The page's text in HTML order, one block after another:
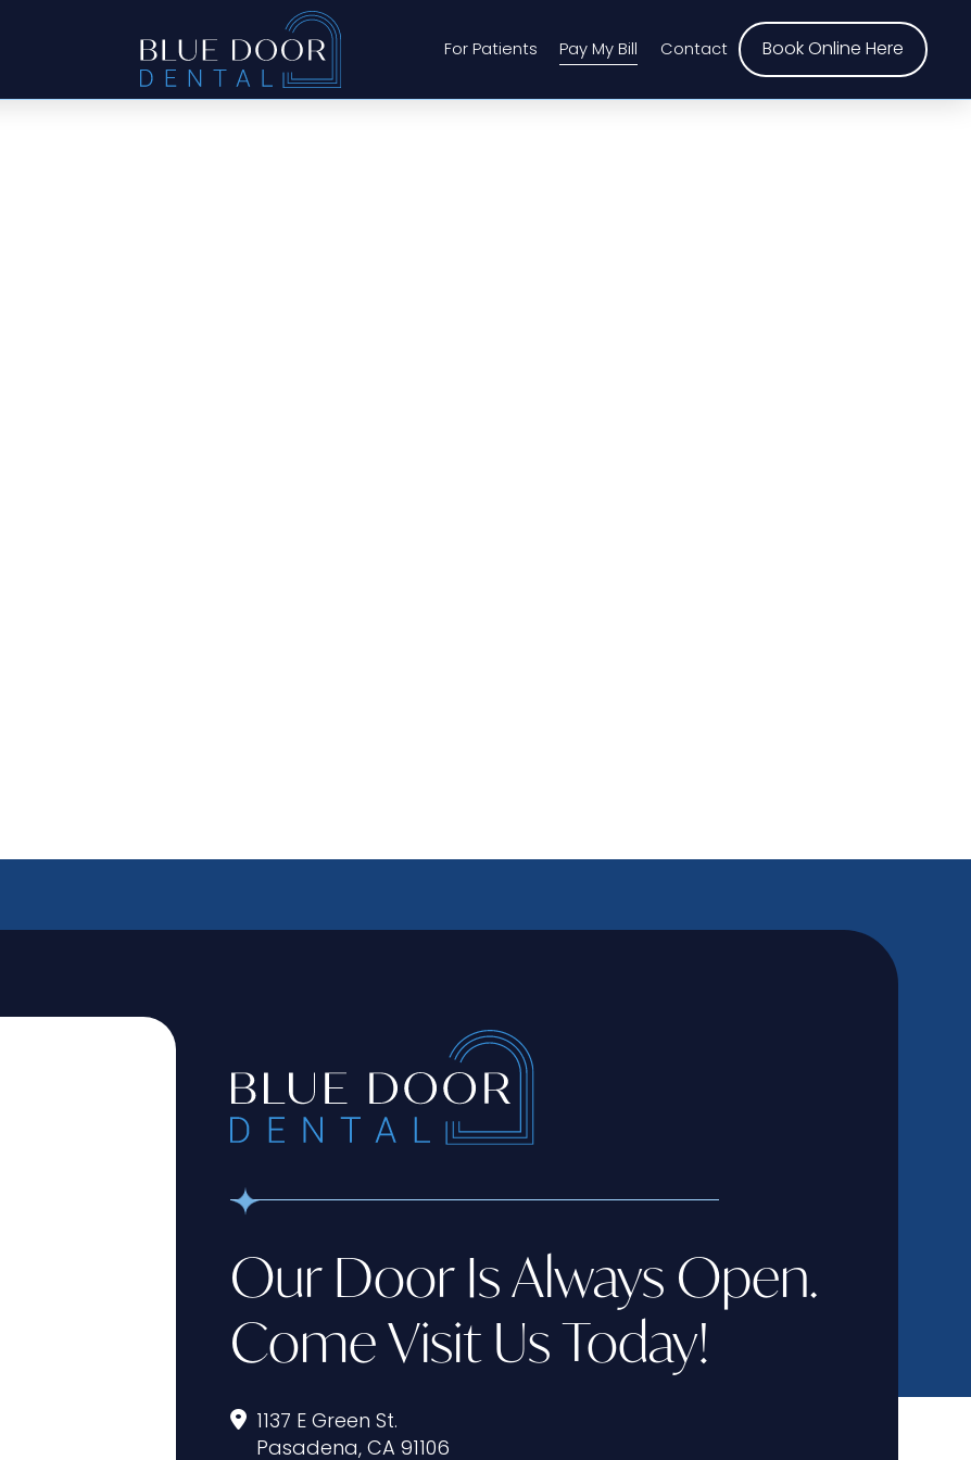
For Patients Pay My Bill Contact Book Online Here
Our Door Is Always Open.
Come Visit Us Today!
1137 E Green St.
Pasadena, CA 91106